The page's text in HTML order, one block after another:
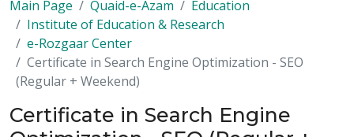
Main Page Quaid-e-Azam
Education
Institute of Education & Research
e-Rozgaar Center
Certificate in Search Engine Optimization - SEO
(Regular + Weekend)
Certificate in Search Engine